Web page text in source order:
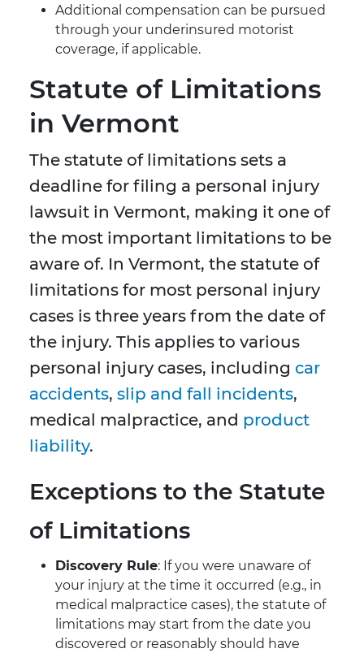
Additional compensation can be pursued
through your underinsured motorist
coverage, if applicable.
Statute of Limitations
in Vermont
The statute of limitations sets a
deadline for filing a personal injury
lawsuit in Vermont, making it one of
the most important limitations to be
aware of. In Vermont, the statute of
limitations for most personal injury
cases is three years from the date of
the injury. This applies to various
personal injury cases, including car
accidents, slip and fall incidents,
medical malpractice, and product
liability.
Exceptions to the Statute
of Limitations
Discovery Rule: If you were unaware of
your injury at the time it occurred (e.g., in
medical malpractice cases), the statute of
limitations may start from the date you
discovered or reasonably should have